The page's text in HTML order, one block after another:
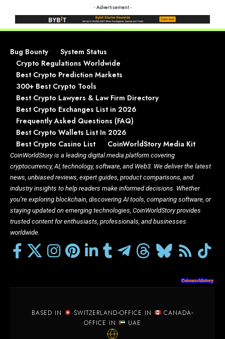
- Advertisement -
Bug Bounty
System Status
Crypto Regulations Worldwide
Best Crypto Prediction Markets
300+ Best Crypto Tools
Best Crypto Lawyers & Law Firm Directory
Best Crypto Exchanges List in 2026
Frequently Asked Questions (FAQ)
Best Crypto Wallets List In 2026
Best Crypto Casino List
CoinWorldStory Media Kit
CoinWorldStory is a leading digital media platform covering
cryptocurrency, AI, technology, software, and Web3. We deliver the latest
news, unbiased reviews, expert guides, product comparisons, and
industry insights to help readers make informed decisions. Whether
you’re exploring blockchain, discovering AI tools, comparing software, or
staying updated on emerging technologies, CoinWorldStory provides
trusted content for enthusiasts, professionals, and businesses
worldwide.
BASED IN SWITZERLAND OFFICE IN
CANADA
OFFICE IN
UAE